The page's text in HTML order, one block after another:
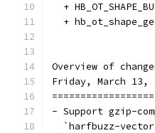
+
+
Overview of
Friday, March 13,
- Support gzip-
`harfbuzz-